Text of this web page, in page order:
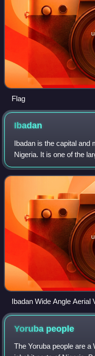
Flag
Ibadan
Ibadan is the capital and
Nigeria. It is one of the
with a population of 4.3
At 3,080
Ibadan Wide Angle Aerial
Yoruba people
The Yoruba people are